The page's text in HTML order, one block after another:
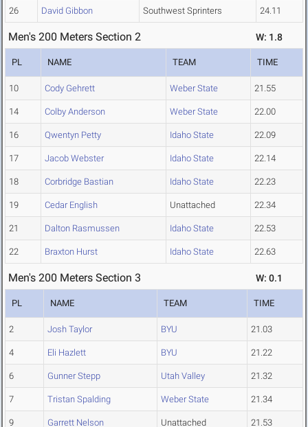
26 David Gibbon Southwest Sprinters 24.11
Men's 200 Meters Section 2 W: 1.8
PL NAME TEAM TIME
10 Cody Gehrett Weber State 21.55
14 Colby Anderson Weber State 22.00
16 Qwentyn Petty Idaho State 22.09
17 Jacob Webster Idaho State 22.14
18 Corbridge Bastian Idaho State 22.23
19 Cedar English Unattached 22.34
21 Dalton Rasmussen Idaho State 22.53
22 Braxton Hurst Idaho State 22.63
Men's 200 Meters Section 3 W: 0.1
PL NAME TEAM TIME
2 Josh Taylor BYU 21.03
4 Eli Hazlett BYU 21.22
6 Gunner Stepp Utah Valley 21.32
7 Tristan Spalding Weber State 21.34
9 Garrett Nelson Unattached 21.53